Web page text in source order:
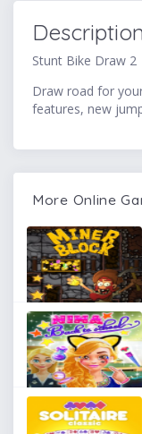
Stunt Bike Draw 2
Draw road for
features, new
More Online